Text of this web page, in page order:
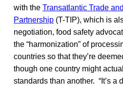
with the Transatlantic Trade
Partnership (T-TIP), which is
negotiation, food safety
the “harmonization” of
countries so that they’re
though one country might
standards than another. “It’s a